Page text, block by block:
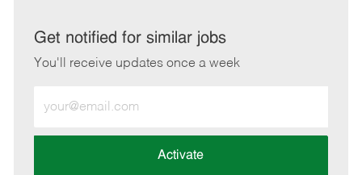
LinkedInFacebook
twitteremail
Get notified for similar jobs
You'll receive updates once a week
Email
address
Activate